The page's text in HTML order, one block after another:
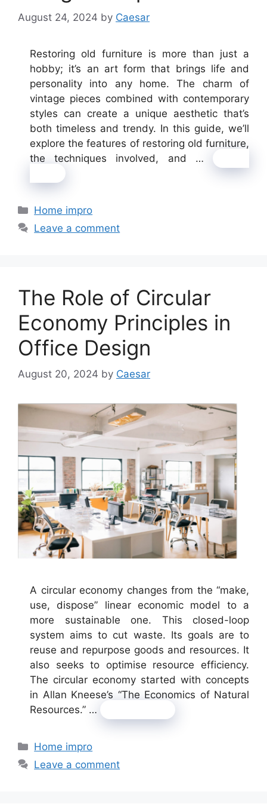
August 24, 2024 by Caesar
Restoring old furniture is more than just a
hobby; it’s an art form that brings life and
personality into any home. The charm of
vintage pieces combined with contemporary
styles can create a unique aesthetic that’s
both timeless and trendy. In this guide, we’ll
explore the features of restoring old furniture,
the techniques involved, and …
Categories
Home impro
Leave a comment
The Role of Circular
Economy Principles in
Office Design
August 20, 2024 by Caesar
A circular economy changes from the “make,
use, dispose” linear economic model to a
more sustainable one. This closed-loop
system aims to cut waste. Its goals are to
reuse and repurpose goods and resources. It
also seeks to optimise resource efficiency.
The circular economy started with concepts
in Allan Kneese’s “The Economics of Natural
Resources.” …
Categories
Home impro
Leave a comment